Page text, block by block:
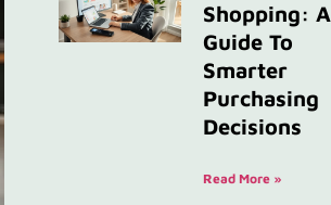
Shopping: A
Guide To
Smarter
Purchasing
Decisions
Read More »